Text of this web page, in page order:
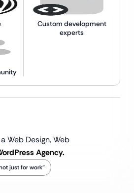
Custom development
experts
Web Design,Web
Agency.
just for work”